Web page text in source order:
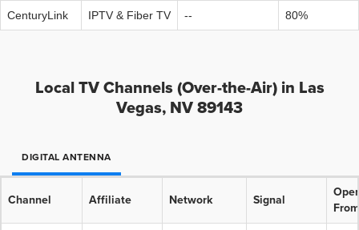
CenturyLink IPTV & Fiber TV -- 80%
Local TV Channels (Over-the-Air) in Las
Vegas, NV 89143
DIGITAL ANTENNA
Channel Affiliate Network Signal
From